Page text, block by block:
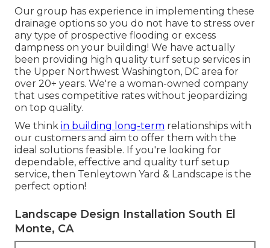
Our group has experience in implementing these
drainage options so you do not have to stress over
any type of prospective flooding or excess
dampness on your building! We have actually
been providing high quality turf setup services in
the Upper Northwest Washington, DC area for
over 20+ years. We're a woman-owned company
that uses competitive rates without jeopardizing
on top quality.
We think in building long-term relationships with
our customers and aim to offer them with the
ideal solutions feasible. If you're looking for
dependable, effective and quality turf setup
service, then Tenleytown Yard & Landscape is the
perfect option!
Landscape Design Installation South El
Monte, CA